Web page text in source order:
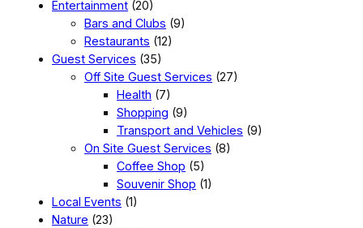
Entertainment (20)
Bars and Clubs (9)
Restaurants (12)
Guest Services (35)
Off Site Guest Services (27)
Health (7)
Shopping (9)
Transport and Vehicles (9)
On Site Guest Services (8)
Coffee Shop (5)
Souvenir Shop (1)
Local Events (1)
Nature (23)